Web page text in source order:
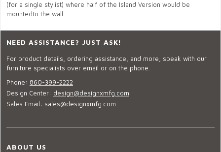
(for a single stylist) where half of the Island Version would be
mountedto the wall.
NEED ASSISTANCE? JUST ASK!
For product details, ordering assistance, and more, speak with our
furniture specialists over email or on the phone.
Phone: 860-399-2222
Design Center: design@designxmfg.com
Sales Email: sales@designxmfg.com
ABOUT US